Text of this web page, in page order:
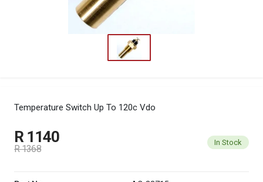
Temperature Switch Up To 120c Vdo
R 1140
R 1368
In Stock